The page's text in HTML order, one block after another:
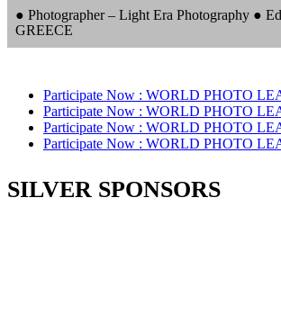
● Photographer – Light Era Photography ●
GREECE
Participate Now : WORLD PHOTO
Participate Now : WORLD PHOTO
Participate Now : WORLD PHOTO
Participate Now : WORLD PHOTO
SILVER SPONSORS